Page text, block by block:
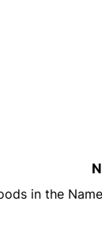
in the